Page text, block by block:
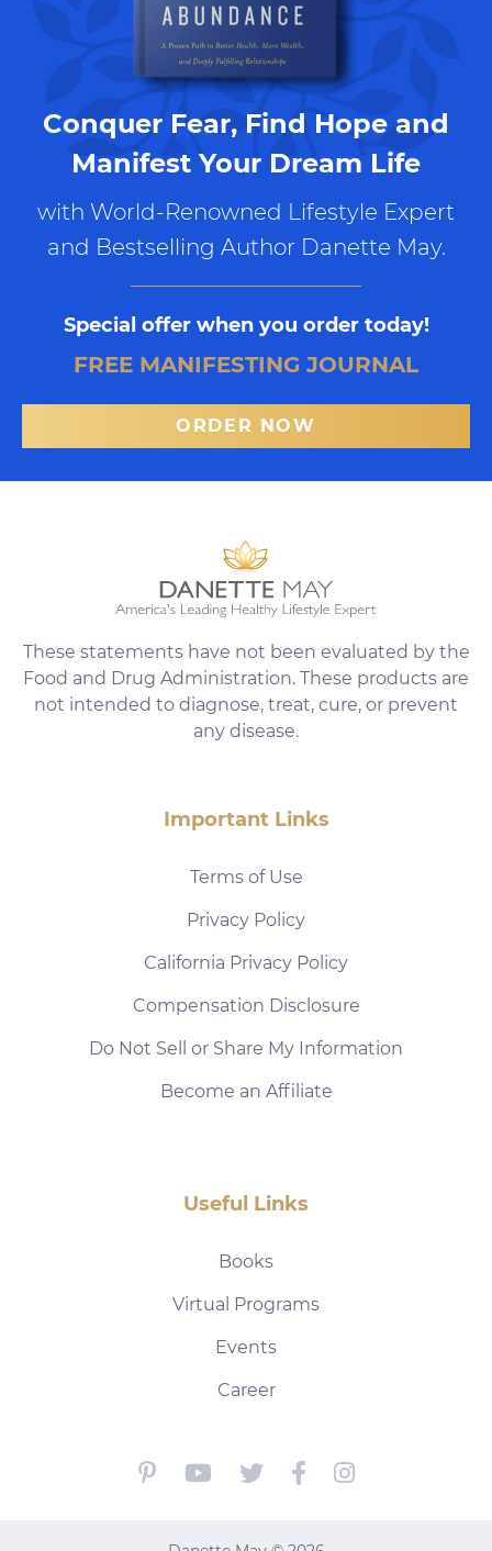
Conquer Fear, Find Hope and
Manifest Your Dream Life
with World-Renowned Lifestyle Expert
and Bestselling Author Danette May.
Special offer when you order today!
FREE MANIFESTING JOURNAL
ORDER NOW
These statements have not been evaluated by the
Food and Drug Administration. These products are
not intended to diagnose, treat, cure, or prevent
any disease.
Important Links
Terms of Use
Privacy Policy
California Privacy Policy
Compensation Disclosure
Do Not Sell or Share My Information
Become an Affiliate
Useful Links
Books
Virtual Programs
Events
Career